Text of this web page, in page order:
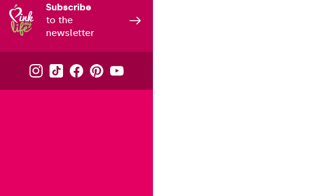
Subscribe
to the
newsletter